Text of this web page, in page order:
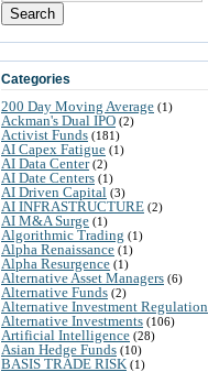
Search
Categories
200 Day Moving Average (1)
Ackman's Dual IPO (2)
Activist Funds (181)
AI Capex Fatigue (1)
AI Data Center(2)
AI Date Centers (1)
AI Driven Capital (3)
AI INFRASTRUCTURE (2)
AI M&A Surge (1)
Algorithmic Trading (1)
Alpha Renaissance (1)
Alpha Resurgence (1)
Alternative Asset Managers (6)
Alternative Funds (2)
Alternative Investment Regulation
Alternative Investments (106)
Artificial Intelligence (28)
Asian Hedge Funds (10)
BASIS TRADE RISK (1)